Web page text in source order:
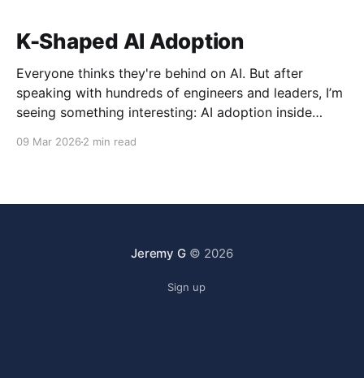
K-Shaped AI Adoption
Everyone thinks they're behind on AI. But after
speaking with hundreds of engineers and leaders, I’m
seeing something interesting: AI adoption inside
09 Mar 2026 2 min read
Jeremy G© 2026
Sign up